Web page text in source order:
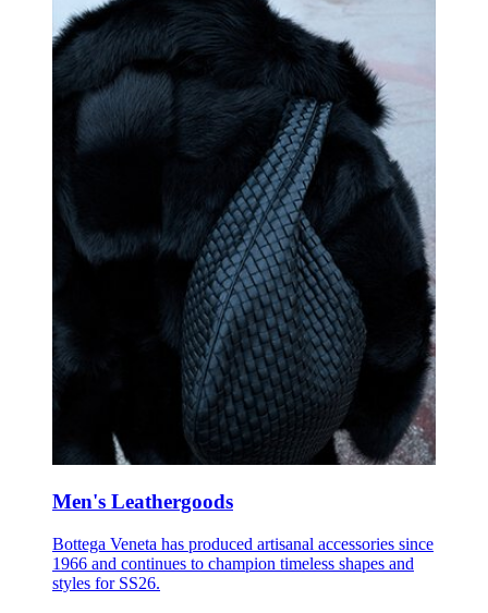
Men's Leathergoods
Bottega Veneta has produced artisanal accessories since
1966 and continues to champion timeless shapes and
styles for SS26.